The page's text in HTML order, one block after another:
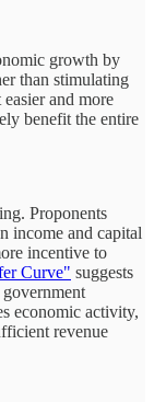
growth by
than stimulating
and more
benefit the entire
Proponents
income and capital
incentive to
Curve" suggests
economic activity,
revenue